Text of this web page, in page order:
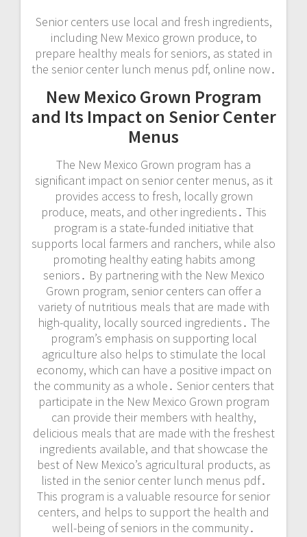
Senior centers use local and fresh ingredients,
including New Mexico grown produce, to
prepare healthy meals for seniors, as stated in
the senior center lunch menus pdf, online now․
New Mexico Grown Program
and Its Impact on Senior Center
Menus
The New Mexico Grown program has a
significant impact on senior center menus, as it
provides access to fresh, locally grown
produce, meats, and other ingredients․ This
program is a state-funded initiative that
supports local farmers and ranchers, while also
promoting healthy eating habits among
seniors․ By partnering with the New Mexico
Grown program, senior centers can offer a
variety of nutritious meals that are made with
high-quality, locally sourced ingredients․ The
program’s emphasis on supporting local
agriculture also helps to stimulate the local
economy, which can have a positive impact on
the community as a whole․ Senior centers that
participate in the New Mexico Grown program
can provide their members with healthy,
delicious meals that are made with the freshest
ingredients available, and that showcase the
best of New Mexico’s agricultural products, as
listed in the senior center lunch menus pdf․
This program is a valuable resource for senior
centers, and helps to support the health and
well-being of seniors in the community․